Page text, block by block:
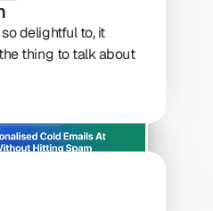
delightful to, it
thing to talk about